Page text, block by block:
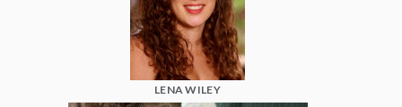
LENA WILEY